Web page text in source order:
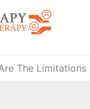
The Limitations